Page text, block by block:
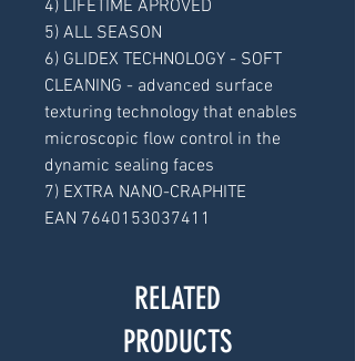
4) LIFETIME APROVED
5) ALL SEASON
6) GLIDEX TECHNOLOGY - SOFT
CLEANING - advanced surface
texturing technology that enables
microscopic flow control in the
dynamic sealing faces
7) EXTRA NANO-CRAPHITE
EAN 7640153037411
RELATED
PRODUCTS